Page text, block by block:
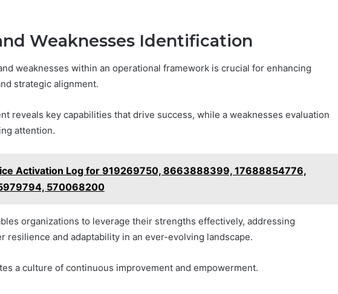
Weaknesses Identification
weaknesses within an operational framework is crucial for enhancing
strategic alignment.
reveals key capabilities that drive success, while a weaknesses evaluation
attention.
Activation Log for 919269750, 8663888399, 17688854776,
570068200
organizations to leverage their strengths effectively, addressing
resilience and adaptability in an ever-evolving landscape.
a culture of continuous improvement and empowerment.